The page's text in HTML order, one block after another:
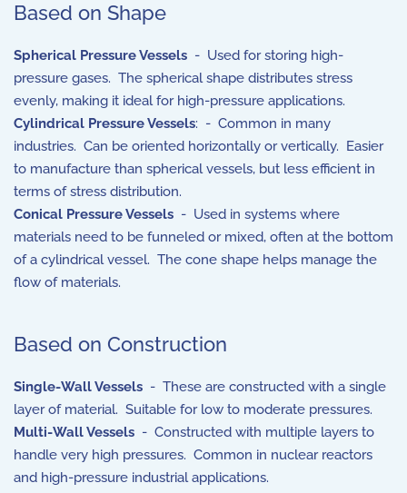
Based on Shape
Spherical Pressure Vessels - Used for storing high-
pressure gases. The spherical shape distributes stress
evenly, making it ideal for high-pressure applications.
Cylindrical Pressure Vessels: - Common in many
industries. Can be oriented horizontally or vertically. Easier
to manufacture than spherical vessels, but less efficient in
terms of stress distribution.
Conical Pressure Vessels - Used in systems where
materials need to be funneled or mixed, often at the bottom
of a cylindrical vessel. The cone shape helps manage the
flow of materials.
Based on Construction
Single-Wall Vessels - These are constructed with a single
layer of material. Suitable for low to moderate pressures.
Multi-Wall Vessels - Constructed with multiple layers to
handle very high pressures. Common in nuclear reactors
and high-pressure industrial applications.